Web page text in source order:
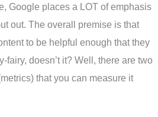
Google places a LOT of emphasis
out. The overall premise is that
to be helpful enough that they
fairy, doesn’t it? Well, there are two
that you can measure it